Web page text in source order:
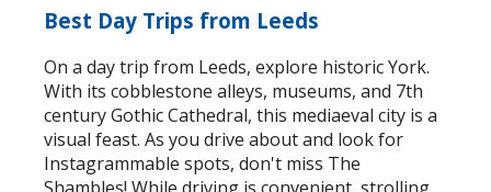
Best Day Trips from Leeds
On a day trip from Leeds, explore historic York.
With its cobblestone alleys, museums, and 7th
century Gothic Cathedral, this mediaeval city is a
visual feast. As you drive about and look for
Instagrammable spots, don't miss The